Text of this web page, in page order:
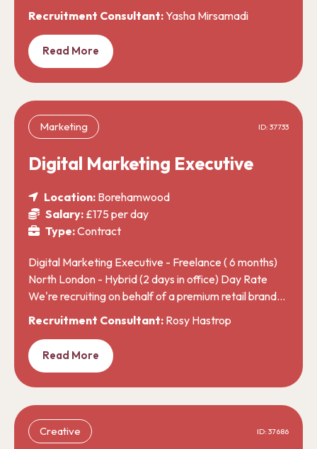
Recruitment Consultant:Yasha Mirsamadi
Read More
Marketing ID: 37733
Digital Marketing Executive
Location: Borehamwood
Salary: £175 per day
Type:Contract
Digital Marketing Executive - Freelance ( 6 months)
North London - Hybrid (2 days in office) Day Rate
We're recruiting on behalf of a premium retail brand…
Recruitment Consultant: Rosy Hastrop
Read More
Creative ID: 37686